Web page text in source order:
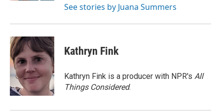
See stories by Juana Summers
Kathryn Fink
Kathryn Fink is a producer with NPR's All
Things Considered.